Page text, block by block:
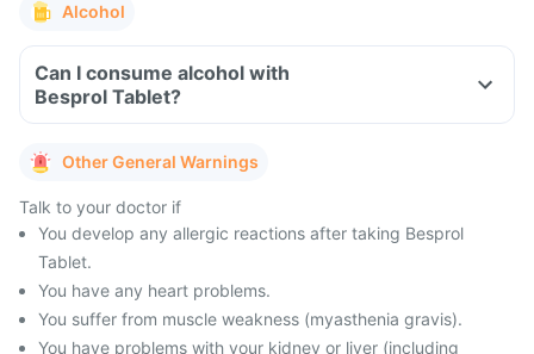
Alcohol
Can I consume alcohol with
Besprol Tablet?
Other General Warnings
Talk to your doctor if
You develop any allergic reactions after taking Besprol
Tablet.
You have any heart problems.
You suffer from muscle weakness (myasthenia gravis).
You have problems with your kidney or liver (including